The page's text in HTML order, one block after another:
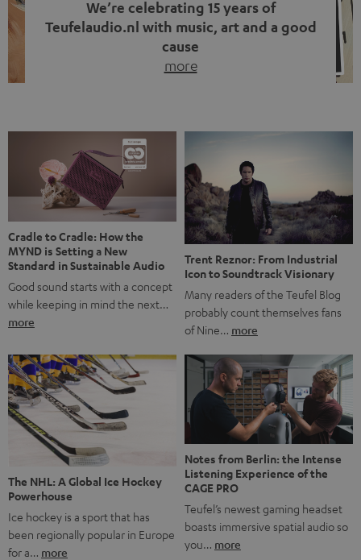
We’re celebrating 15 years of
Teufelaudio.nl with music, art and a good
cause
more
back, we wanted to do something that fits what Teufel
stands for: celebrating the power of sound and giving
something back. Music is much more than just sounding
good. A song […]
Cradle to Cradle: How the
MYND is Setting a New
Standard in Sustainable Audio
Good sound starts with a concept
while keeping in mind the next…
more
Trent Reznor: From Industrial
Icon to Soundtrack Visionary
Many readers of the Teufel Blog
probably count themselves fans
of Nine… more
The NHL: A Global Ice Hockey
Powerhouse
Ice hockey is a sport that has
been regionally popular in Europe
for a… more
Notes from Berlin: the Intense
Listening Experience of the
CAGE PRO
Teufel’s newest gaming headset
boasts immersive spatial audio so
you… more